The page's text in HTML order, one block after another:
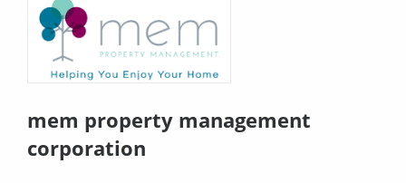
mem property management
corporation